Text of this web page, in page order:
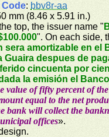
Code: bbv8r-aa
mm (8.46 x 5.91 in.)
top, the issuer name "
". On each side,
sera amortizable en
Guaira despues de
cincuenta por
la emisión el
value of fifty percent of
equal to the net
bank will collect the
offices».